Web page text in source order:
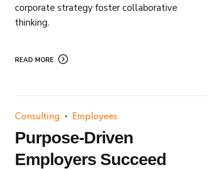
corporate strategy foster collaborative
thinking.
READ MORE
Consulting Employees
Purpose-Driven
Employers Succeed